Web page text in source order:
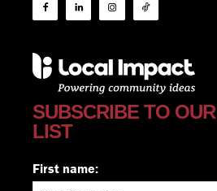
SUBSCRIBE TO
LIST
First name: